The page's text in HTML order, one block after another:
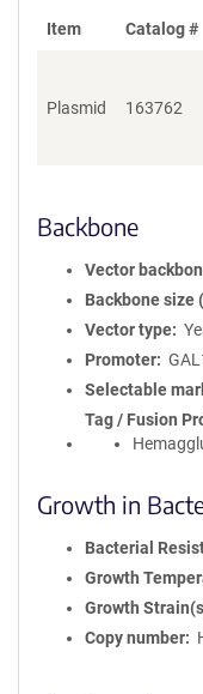
Item Catalog #
Plasmid 163762
Backbone
Vector
Backbone size
Vector type
Promoter
Selectable
Tag / Fusion
Growth in
Bacterial
Growth
Growth
Copy number